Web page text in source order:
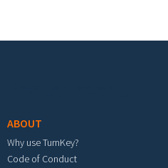
ABOUT
Why use TurnKey?
Code of Conduct